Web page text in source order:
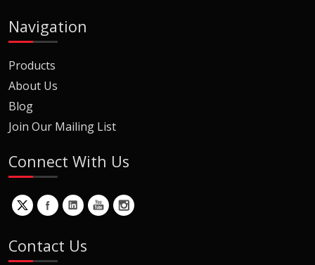
Navigation
Products
About Us
Blog
Join Our Mailing List
Connect With Us
Contact Us